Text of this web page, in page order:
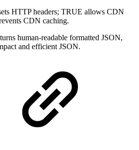
HTTP headers; TRUE allows CDN
CDN caching.
human-readable formatted JSON,
and efficient JSON.